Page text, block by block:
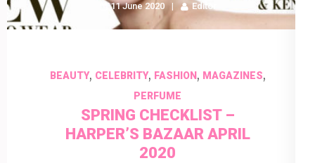
11 June 2020 Editor
BEAUTY, CELEBRITY, FASHION, MAGAZINES,
PERFUME
SPRING CHECKLIST –
HARPER’S BAZAAR APRIL
2020